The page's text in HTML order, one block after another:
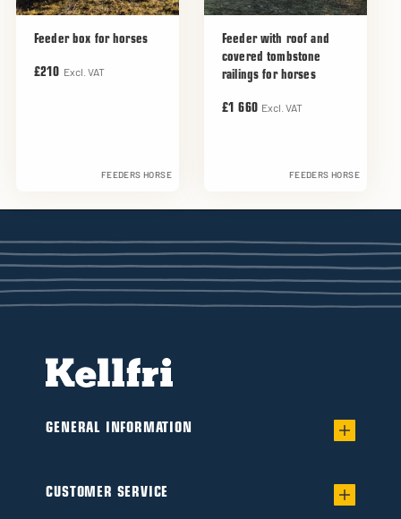
Feeder box for horses
£210 Excl. VAT
FEEDERS HORSE
Feeder with roof and
covered tombstone
railings for horses
£1 660 Excl. VAT
FEEDERS HORSE
GENERAL INFORMATION
Flail/Verge mower
CUSTOMER SERVICE